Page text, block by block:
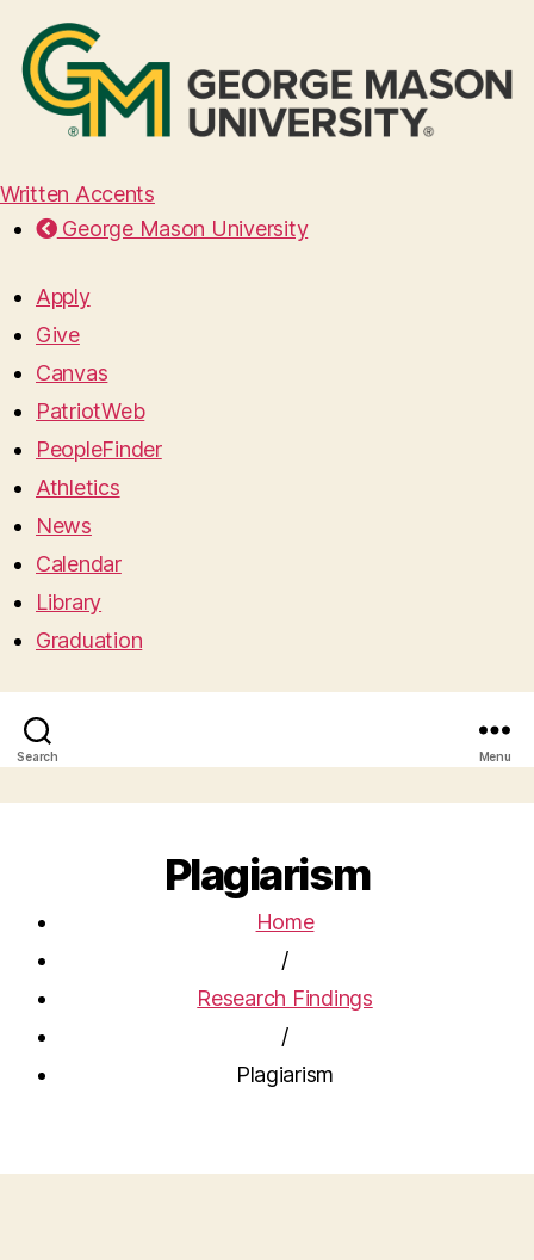
Written Accents
George Mason University
Apply
Give
Canvas
PatriotWeb
PeopleFinder
Athletics
News
Calendar
Library
Graduation
Search Menu
Plagiarism
Home
/
Research Findings
/
Plagiarism